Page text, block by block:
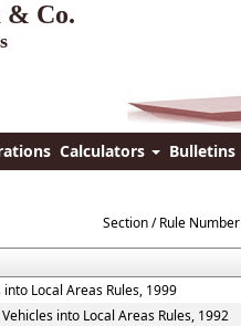
& Co.
Calculators Bulletins
Section / Rule Number
Local Areas Rules, 1999
into Local Areas Rules, 1992